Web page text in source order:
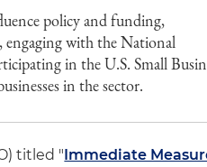
policy and funding,
with the National
in the U.S. Small
in the sector.
titled "Immediate